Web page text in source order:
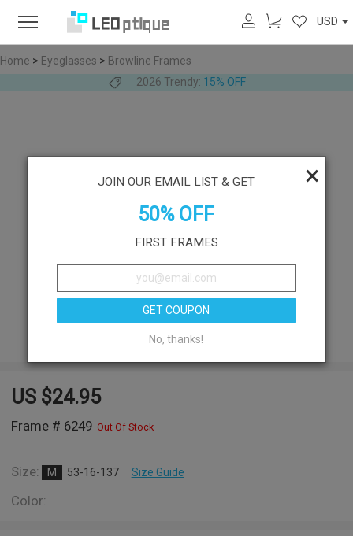
USD
Home > Eyeglasses > Browline Frames
2026 Trendy: 15% OFF
US $24.95
Frame # 6249 Out Of Stock
Size: M 53-16-137 Size Guide
Color:
×
JOIN OUR EMAIL LIST & GET
50% OFF
FIRST FRAMES
GET COUPON
No, thanks!